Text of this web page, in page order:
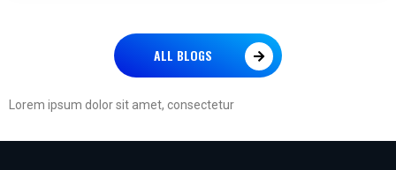
ALL BLOGS
Lorem ipsum dolor sit amet, consectetur